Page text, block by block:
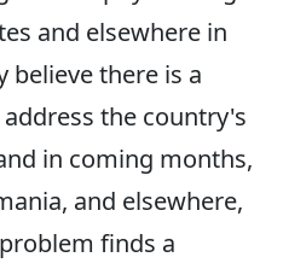
and elsewhere in
believe there is a
the country's
in coming months,
and elsewhere,
finds a